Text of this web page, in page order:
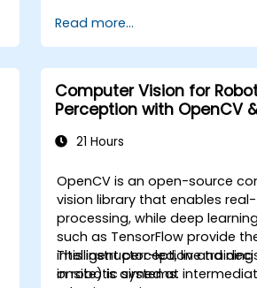
Read more...
Computer Vision for
Perception with OpenCV
21 Hours
OpenCV is an open-source
vision library that enables
processing, while deep
such as TensorFlow provide
intelligent perception and
in robotic systems.
This instructor-led, live
onsite) is aimed at